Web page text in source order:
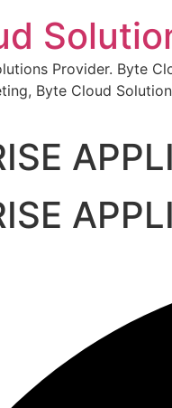
Provider. Byte
Byte Cloud